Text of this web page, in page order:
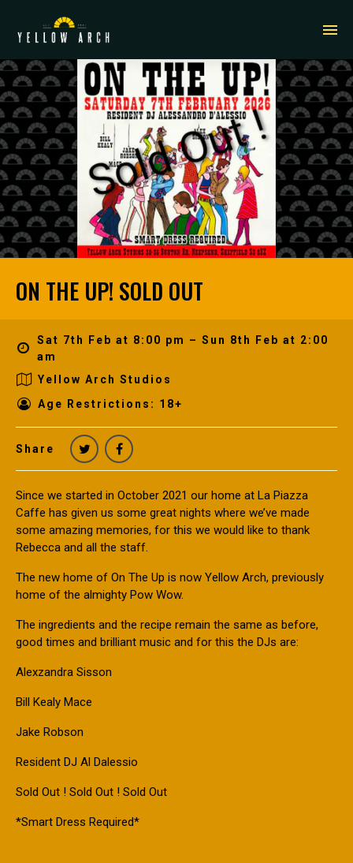
ON THE UP! SOLD OUT
Since we started in October 2021 our home at La Piazza
Caffe has given us some great nights where we’ve made
some amazing memories, for this we would like to thank
Rebecca and all the staff.
The new home of On The Up is now Yellow Arch, previously
home of the almighty Pow Wow.
The ingredients and the recipe remain the same as before,
good times and brilliant music and for this the DJs are:
Alexzandra Sisson
Bill Kealy Mace
Jake Robson
Resident DJ Al Dalessio
Sold Out ! Sold Out ! Sold Out
*Smart Dress Required*
Sat 7th Feb at 8:00 pm – Sun 8th Feb at 2:00
am
Yellow Arch Studios
Age Restrictions: 18+
Share